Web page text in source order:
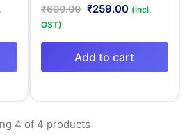
₹600.00 ₹259.00 (incl.
GST)
Add to cart
4 of 4 products